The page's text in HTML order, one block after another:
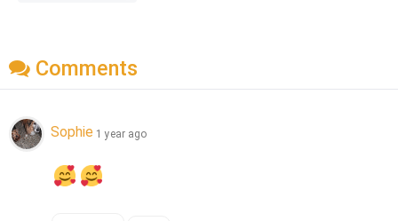
Comments
Sophie 1 year ago